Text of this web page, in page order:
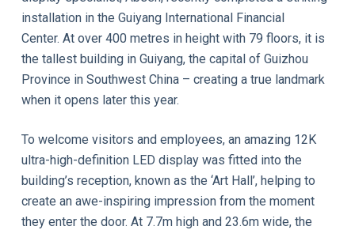
installation in the Guiyang International Financial
Center. At over 400 metres in height with 79 floors, it is
the tallest building in Guiyang, the capital of Guizhou
Province in Southwest China – creating a true landmark
when it opens later this year.
To welcome visitors and employees, an amazing 12K
ultra-high-definition LED display was fitted into the
building’s reception, known as the ‘Art Hall’, helping to
create an awe-inspiring impression from the moment
they enter the door. At 7.7m high and 23.6m wide, the